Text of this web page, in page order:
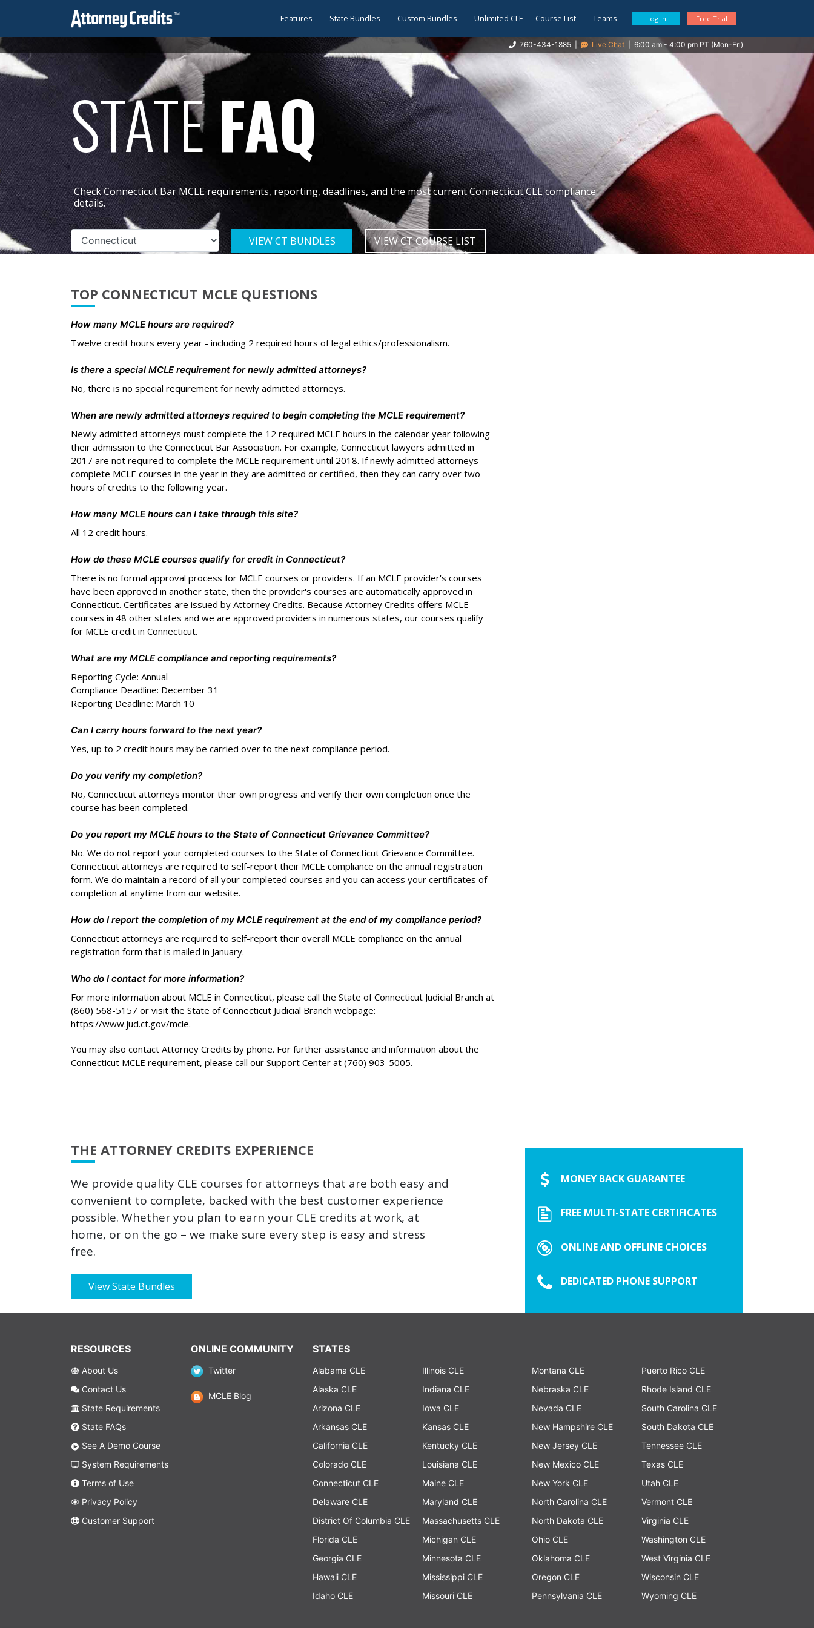
Features State Bundles Custom Bundles Unlimited CLE Course List Teams Log In Free Trial
760-434-1885 Live Chat 6:00 am - 4:00 pm PT (Mon-Fri)
STATEFAQ
Check Connecticut Bar MCLE requirements, reporting, deadlines, and the most current Connecticut CLE compliance
details.
VIEW CT BUNDLES VIEW CT COURSE LIST
TOP CONNECTICUT MCLE QUESTIONS
How many MCLE hours are required?
Twelve credit hours every year - including 2 required hours of legal ethics/professionalism.
Is there a special MCLE requirement for newly admitted attorneys?
No, there is no special requirement for newly admitted attorneys.
When are newly admitted attorneys required to begin completing the MCLE requirement?
Newly admitted attorneys must complete the 12 required MCLE hours in the calendar year following
their admission to the Connecticut Bar Association. For example, Connecticut lawyers admitted in
2017 are not required to complete the MCLE requirement until 2018. If newly admitted attorneys
complete MCLE courses in the year in they are admitted or certified, then they can carry over two
hours of credits to the following year.
How many MCLE hours can I take through this site?
All 12 credit hours.
How do these MCLE courses qualify for credit in Connecticut?
There is no formal approval process for MCLE courses or providers. If an MCLE provider's courses
have been approved in another state, then the provider's courses are automatically approved in
Connecticut. Certificates are issued by Attorney Credits. Because Attorney Credits offers MCLE
courses in 48 other states and we are approved providers in numerous states, our courses qualify
for MCLE credit in Connecticut.
What are my MCLE compliance and reporting requirements?
Reporting Cycle: Annual
Compliance Deadline: December 31
Reporting Deadline: March 10
Can I carry hours forward to the next year?
Yes, up to 2 credit hours may be carried over to the next compliance period.
Do you verify my completion?
No, Connecticut attorneys monitor their own progress and verify their own completion once the
course has been completed.
Do you report my MCLE hours to the State of Connecticut Grievance Committee?
No. We do not report your completed courses to the State of Connecticut Grievance Committee.
Connecticut attorneys are required to self-report their MCLE compliance on the annual registration
form. We do maintain a record of all your completed courses and you can access your certificates of
completion at anytime from our website.
How do I report the completion of my MCLE requirement at the end of my compliance period?
Connecticut attorneys are required to self-report their overall MCLE compliance on the annual
registration form that is mailed in January.
Who do I contact for more information?
For more information about MCLE in Connecticut, please call the State of Connecticut Judicial Branch at
(860) 568-5157 or visit the State of Connecticut Judicial Branch webpage:
https://www.jud.ct.gov/mcle.
You may also contact Attorney Credits by phone. For further assistance and information about the
Connecticut MCLE requirement, please call our Support Center at (760) 903-5005.
THE ATTORNEY CREDITS EXPERIENCE
We provide quality CLE courses for attorneys that are both easy and
convenient to complete, backed with the best customer experience
possible. Whether you plan to earn your CLE credits at work, at
home, or on the go – we make sure every step is easy and stress
free.
View State Bundles
MONEY BACK GUARANTEE
FREE MULTI-STATE CERTIFICATES
ONLINE AND OFFLINE CHOICES
DEDICATED PHONE SUPPORT
RESOURCES
About Us
Contact Us
State Requirements
State FAQs
See A Demo Course
System Requirements
Terms of Use
Privacy Policy
Customer Support
ONLINE COMMUNITY
Twitter
MCLE Blog
STATES
Alabama CLE
Alaska CLE
Arizona CLE
Arkansas CLE
California CLE
Colorado CLE
Connecticut CLE
Delaware CLE
District Of Columbia CLE
Florida CLE
Georgia CLE
Hawaii CLE
Idaho CLE
Illinois CLE
Indiana CLE
Iowa CLE
Kansas CLE
Kentucky CLE
Louisiana CLE
Maine CLE
Maryland CLE
Massachusetts CLE
Michigan CLE
Minnesota CLE
Mississippi CLE
Missouri CLE
Montana CLE
Nebraska CLE
Nevada CLE
New Hampshire CLE
New Jersey CLE
New Mexico CLE
New York CLE
North Carolina CLE
North Dakota CLE
Ohio CLE
Oklahoma CLE
Oregon CLE
Pennsylvania CLE
Puerto Rico CLE
Rhode Island CLE
South Carolina CLE
South Dakota CLE
Tennessee CLE
Texas CLE
Utah CLE
Vermont CLE
Virginia CLE
Washington CLE
West Virginia CLE
Wisconsin CLE
Wyoming CLE